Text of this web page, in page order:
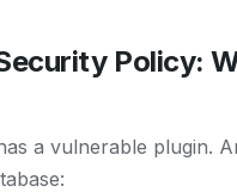
Policy:
a vulnerable plugin.